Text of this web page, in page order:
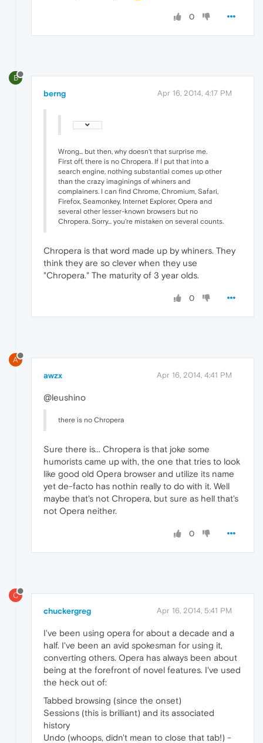
0
B
berng Apr 16, 2014, 4:17 PM
Wrong... but then, why doesn't that surprise me.
First off, there is no Chropera. If I put that into a
search engine, nothing substantial comes up other
than the crazy imaginings of whiners and
complainers. I can find Chrome, Chromium, Safari,
Firefox, Seamonkey, Internet Explorer, Opera and
several other lesser-known browsers but no
Chropera. Sorry... you're mistaken on several counts.
Chropera is that word made up by whiners. They
think they are so clever when they use
"Chropera." The maturity of 3 year olds.
0
A
awzx Apr 16, 2014, 4:41 PM
@leushino
there is no Chropera
Sure there is... Chropera is that joke some
humorists came up with, the one that tries to look
like good old Opera browser and utilize its name
yet de-facto has nothin really to do with it. Well
maybe that's not Chropera, but sure as hell that's
not Opera neither.
0
C
chuckergreg Apr 16, 2014, 5:41 PM
I've been using opera for about a decade and a
half. I've been an avid spokesman for using it,
converting others. Opera has always been about
being at the forefront of novel features. I've used
the heck out of:
Tabbed browsing (since the onset)
Sessions (this is brilliant) and its associated
history
Undo (whoops, didn't mean to close that tab!) -